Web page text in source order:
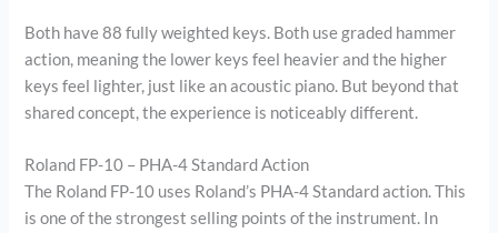
Both have 88 fully weighted keys. Both use graded hammer
action, meaning the lower keys feel heavier and the higher
keys feel lighter, just like an acoustic piano. But beyond that
shared concept, the experience is noticeably different.
Roland FP-10 – PHA-4 Standard Action
The Roland FP-10 uses Roland’s PHA-4 Standard action. This
is one of the strongest selling points of the instrument. In